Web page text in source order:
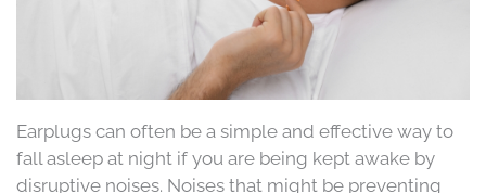
Earplugs can often be a simple and effective way to
fall asleep at night if you are being kept awake by
disruptive noises. Noises that might be preventing